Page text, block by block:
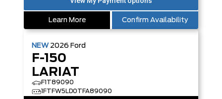
Learn More Confirm Availability
NEW 2026 Ford
F-150
LARIAT
F1T89090
1FTFW5LD0TFA89090